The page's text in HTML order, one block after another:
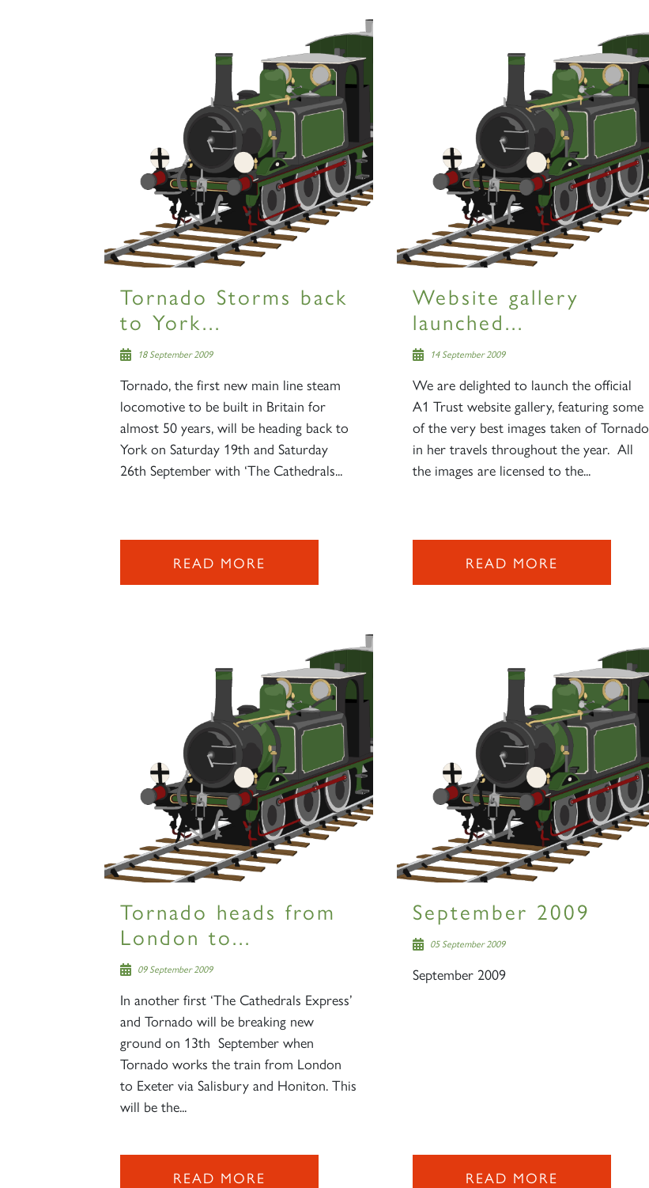
Tornado Storms back
to York...
18 September 2009
Tornado, the first new main line steam
locomotive to be built in Britain for
almost 50 years, will be heading back to
York on Saturday 19th and Saturday
26th September with ‘The Cathedrals...
READ MORE
Website gallery
launched...
14 September 2009
We are delighted to launch the official
A1 Trust website gallery, featuring some
of the very best images taken of Tornado
in her travels throughout the year. All
the images are licensed to the...
READ MORE
Tornado heads from
London to...
09 September 2009
In another first ‘The Cathedrals Express’
and Tornado will be breaking new
ground on 13th September when
Tornado works the train from London
to Exeter via Salisbury and Honiton. This
will be the...
READ MORE
September 2009
05 September 2009
September 2009
READ MORE